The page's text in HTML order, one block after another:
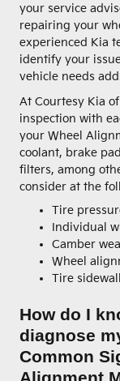
your service
repairing your
experienced Kia
identify your
vehicle needs
At Courtesy Kia
inspection with
your Wheel
coolant, brake
filters, among
consider at the
Tire
Individual
Camber
Wheel
Tire
How do I
diagnose
Common
Alignment